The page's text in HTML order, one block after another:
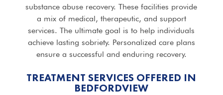
substance abuse recovery. These facilities provide
a mix of medical, therapeutic, and support
services. The ultimate goal is to help individuals
achieve lasting sobriety. Personalized care plans
ensure a successful and enduring recovery.
TREATMENT SERVICES OFFERED IN
BEDFORDVIEW